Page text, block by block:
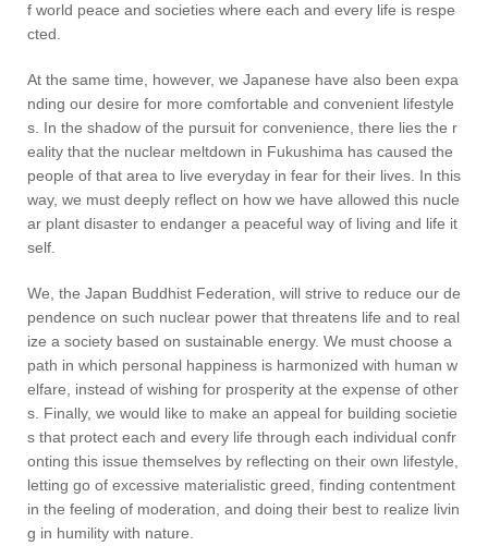
f world peace and societies where each and every life is respe
cted.
At the same time, however, we Japanese have also been expa
nding our desire for more comfortable and convenient lifestyle
s. In the shadow of the pursuit for convenience, there lies the r
eality that the nuclear meltdown in Fukushima has caused the
people of that area to live everyday in fear for their lives. In this
way, we must deeply reflect on how we have allowed this nucle
ar plant disaster to endanger a peaceful way of living and life it
self.
We, the Japan Buddhist Federation, will strive to reduce our de
pendence on such nuclear power that threatens life and to real
ize a society based on sustainable energy. We must choose a
path in which personal happiness is harmonized with human w
elfare, instead of wishing for prosperity at the expense of other
s. Finally, we would like to make an appeal for building societie
s that protect each and every life through each individual confr
onting this issue themselves by reflecting on their own lifestyle,
letting go of excessive materialistic greed, finding contentment
in the feeling of moderation, and doing their best to realize livin
g in humility with nature.